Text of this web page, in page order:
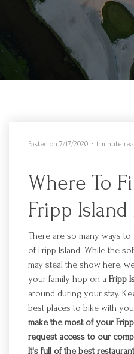
Posted on 7/17/2020 ~ 1 minute
Where To
Fripp Island
There are so many ways
of Fripp Island. While the
may steal the show here,
your family hop on a Fripp
around during your stay.
best places to bike with
make the most of yourFripp
request access to our
It's full of the best